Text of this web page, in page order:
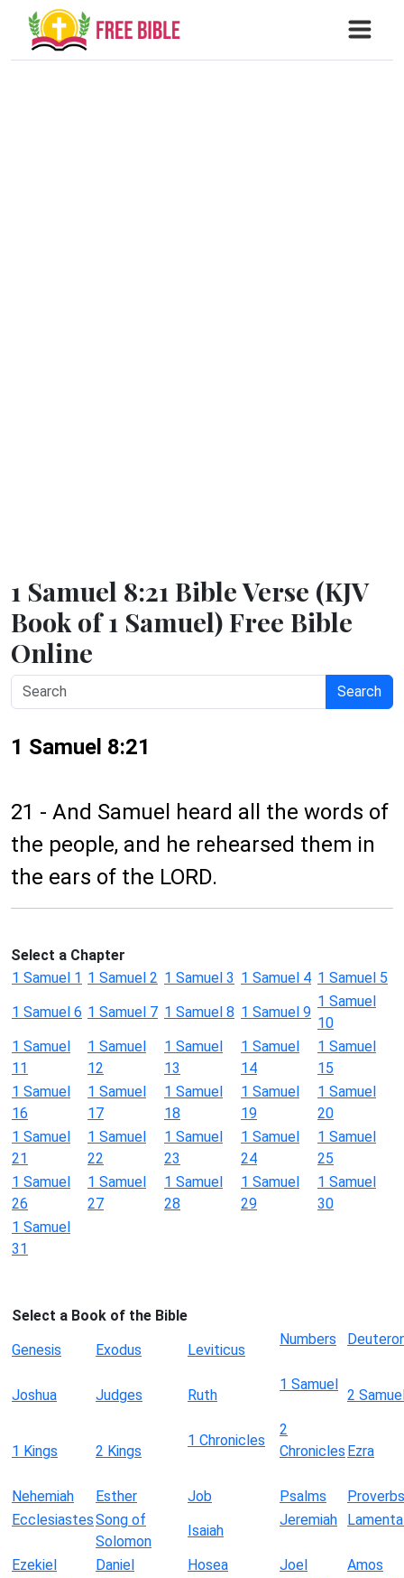
1 Samuel 8:21 Bible Verse (KJV
Book of 1 Samuel) Free Bible
Online
Search
1 Samuel 8:21
21 - And Samuel heard all the words of
the people, and he rehearsed them in
the ears of the LORD.
Select a Chapter
1 Samuel 1 1 Samuel 2 1 Samuel 3 1 Samuel 4 1 Samuel 5
1 Samuel 6 1 Samuel 7 1 Samuel 8 1 Samuel 9
1 Samuel
10
1 Samuel
11
1 Samuel
12
1 Samuel
13
1 Samuel
14
1 Samuel
15
1 Samuel
16
1 Samuel
17
1 Samuel
18
1 Samuel
19
1 Samuel
20
1 Samuel
21
1 Samuel
22
1 Samuel
23
1 Samuel
24
1 Samuel
25
1 Samuel
26
1 Samuel
27
1 Samuel
28
1 Samuel
29
1 Samuel
30
1 Samuel
31
Select a Book of the Bible
Genesis
Exodus Leviticus
Numbers
Joshua Judges Ruth
1 Samuel
2
1 Kings 2 Kings
1 Chronicles
2
Chronicles Ezra
Nehemiah Esther Job Psalms
Proverbs
EcclesiastesSong of
Solomon
Isaiah
Jeremiah
Ezekiel Daniel Hosea Joel
Amos